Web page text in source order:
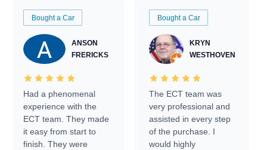
Bought a Car
ANSON
FRERICKS
Had a phenomenal
experience with the
ECT team. They made
it easy from start to
finish. They were
Bought a Car
KRYN
WESTHOVEN
The ECT team was
very professional and
assisted in every step
of the purchase. I
would highly